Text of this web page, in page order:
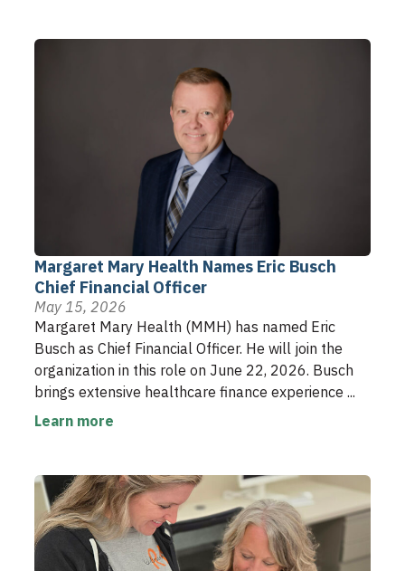
Margaret Mary Health Names Eric Busch
Chief Financial Officer
May 15, 2026
Margaret Mary Health (MMH) has named Eric
Busch as Chief Financial Officer. He will join the
organization in this role on June 22, 2026. Busch
brings extensive healthcare finance experience ...
Learn more